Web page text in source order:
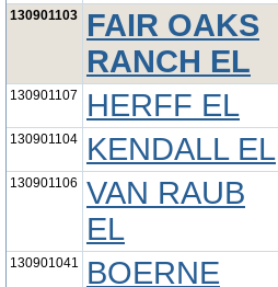
130901103
FAIR OAKS
RANCH EL
130901107 HERFF EL
130901104 KENDALL EL
130901106
VAN RAUB
EL
130901041
BOERNE